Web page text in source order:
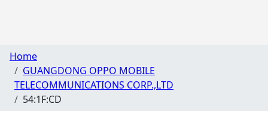
Home
GUANGDONG OPPO MOBILE
TELECOMMUNICATIONS CORP.,LTD
54:1F:CD